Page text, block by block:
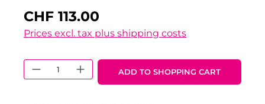
CHF 113.00
Prices excl. tax plus shipping costs
Product Quantity: Enter the
ADD TO SHOPPING CART